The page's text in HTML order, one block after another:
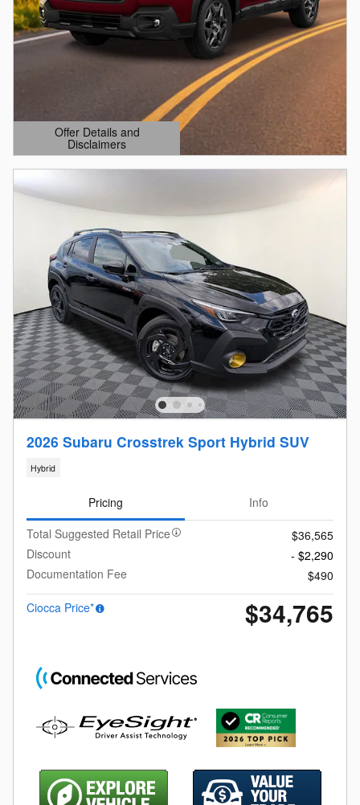
Offer Details and
Disclaimers
Open Details Modal
2026 Subaru Crosstrek Sport Hybrid SUV
Hybrid
Pricing
Info
Total Suggested Retail Price
$36,565
Discount
- $2,290
Documentation Fee
$490
Ciocca Price*
$34,765